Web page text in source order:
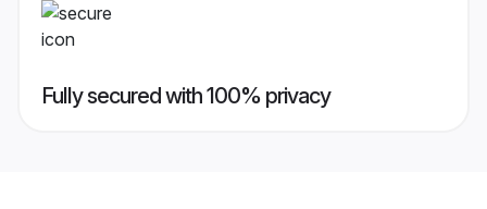
Fully secured with 100% privacy